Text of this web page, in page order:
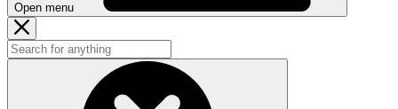
Open menu